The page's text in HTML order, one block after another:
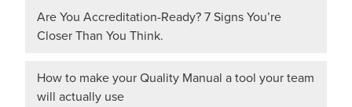
Are You Accreditation-Ready? 7 Signs You’re
Closer Than You Think.
How to make your Quality Manual a tool your team
will actually use